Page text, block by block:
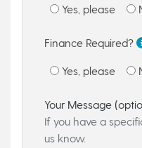
Yes, please
Finance Required?
Yes, please
Your Message
If you have a
us know.